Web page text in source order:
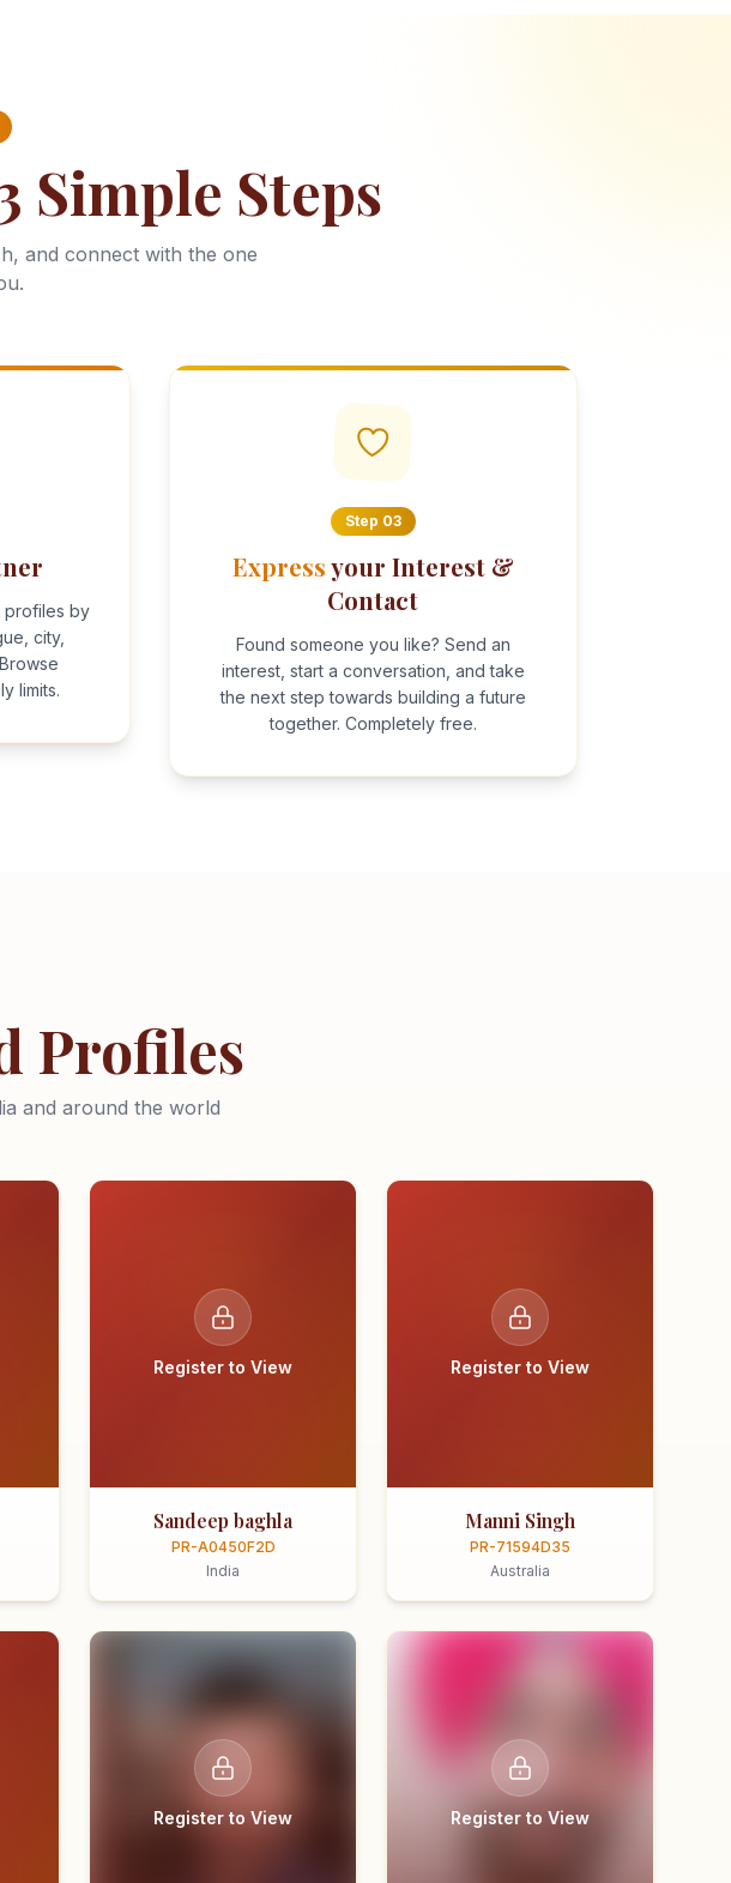
Simple Steps
and connect with the one
profiles by
city,
limits.
Step 03
Expressyour Interest &
Contact
Found someone you like? Send an
interest, start a conversation, and take
the next step towards building a future
together. Completely free.
Profiles
and around the world
Register to View
Sandeep baghla
PR-A0450F2D
India
Register to View
Manni Singh
PR-71594D35
Australia
Register to View Register to View